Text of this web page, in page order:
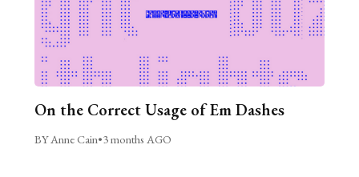
On the Correct Usage of Em Dashes
BY Anne Cain•3 months AGO